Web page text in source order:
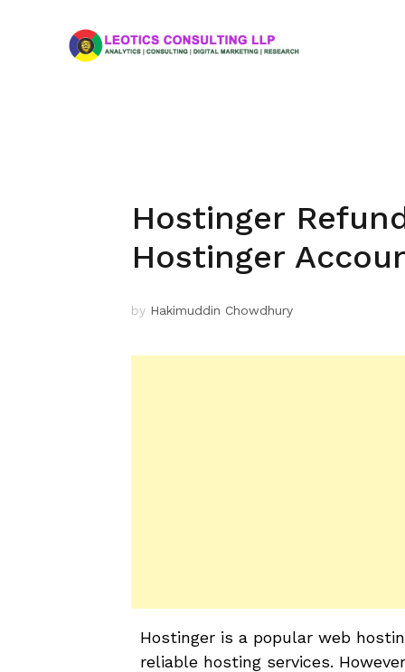
Hostinger
Hostinger
by Hakimuddin Chowdhury
Hostinger is a popular web
reliable hosting services.